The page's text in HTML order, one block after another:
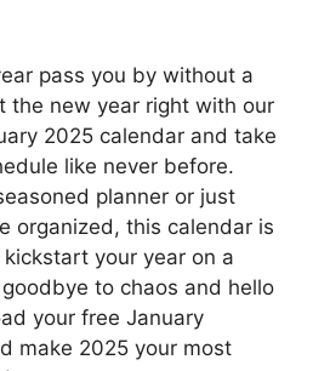
pass you by without a
the new year right with our
2025 calendar and take
like never before.
planner or just
organized, this calendar is
your year on a
to chaos and hello
your free January
make 2025 your most